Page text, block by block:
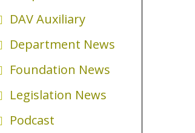
DAV Auxiliary
Department News
Foundation News
Legislation News
Podcast